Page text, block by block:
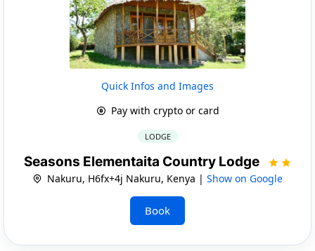
Quick Infos and Images
Pay with crypto or card
LODGE
Seasons Elementaita Country Lodge
Nakuru, H6fx+4j Nakuru, Kenya | Show on Google
Book